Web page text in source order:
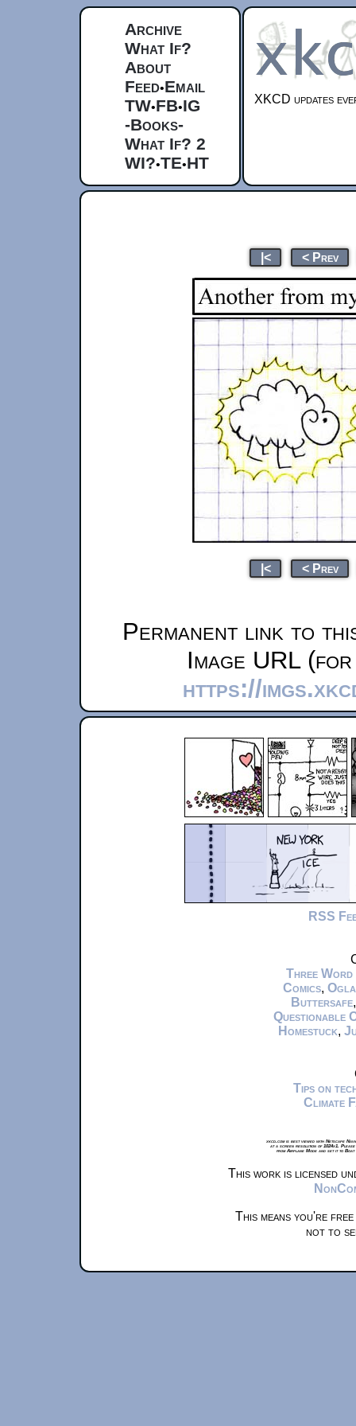
Archive
What If?
About
Feed•Email
TW•FB•IG
-Books-
What If? 2
WI?•TE•HT
XKCD updates
|< < Prev
|< < Prev
Permanent link to
Image URL
https://
RSS
Three Word
Comics,
Buttersafe
Questionable
Homestuck,
Tips on
Climate
xkcd.com is best viewed with Netscape
at a screen resolution of 1024x1.
from Airplane Mode and set it to
This work is licensed
This means you're
not to